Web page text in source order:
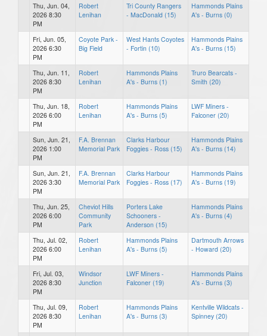
Thu, Jun. 04,
2026 8:30
PM
Robert
Lenihan
Tri County Rangers
- MacDonald (15)
Hammonds Plains
A's - Burns (0)
Fri, Jun. 05,
2026 6:30
PM
Coyote Park -
Big Field
West Hants Coyotes
- Fortin (10)
Hammonds Plains
A's - Burns (15)
Thu, Jun. 11,
2026 8:30
PM
Robert
Lenihan
Hammonds Plains
A's - Burns (1)
Truro Bearcats -
Smith (20)
Thu, Jun. 18,
2026 6:00
PM
Robert
Lenihan
Hammonds Plains
A's - Burns (5)
LWF Miners -
Falconer (20)
Sun, Jun. 21,
2026 1:00
PM
F.A. Brennan
Memorial Park
Clarks Harbour
Foggies - Ross (15)
Hammonds Plains
A's - Burns (14)
Sun, Jun. 21,
2026 3:30
PM
F.A. Brennan
Memorial Park
Clarks Harbour
Foggies - Ross (17)
Hammonds Plains
A's - Burns (19)
Thu, Jun. 25,
2026 6:00
PM
Cheviot Hills
Community
Park
Porters Lake
Schooners -
Anderson (15)
Hammonds Plains
A's - Burns (4)
Thu, Jul. 02,
2026 6:00
PM
Robert
Lenihan
Hammonds Plains
A's - Burns (5)
Dartmouth Arrows
- Howard (20)
Fri, Jul. 03,
2026 8:30
PM
Windsor
Junction
LWF Miners -
Falconer (19)
Hammonds Plains
A's - Burns (3)
Thu, Jul. 09,
2026 8:30
PM
Robert
Lenihan
Hammonds Plains
A's - Burns (3)
Kentville Wildcats -
Spinney (20)